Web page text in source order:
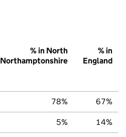
% in North
Northamptonshire
% in
England
78% 67%
5% 14%